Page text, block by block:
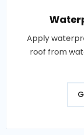
Apply
roof from